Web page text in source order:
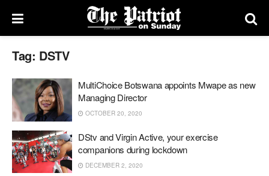
Tag: DSTV
MultiChoice Botswana appoints Mwape as new
Managing Director
OCTOBER 20, 2020
DStv and Virgin Active, your exercise
companions during lockdown
DECEMBER 2, 2020